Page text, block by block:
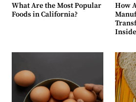
What Are the Most Popular
Foods in California?
How